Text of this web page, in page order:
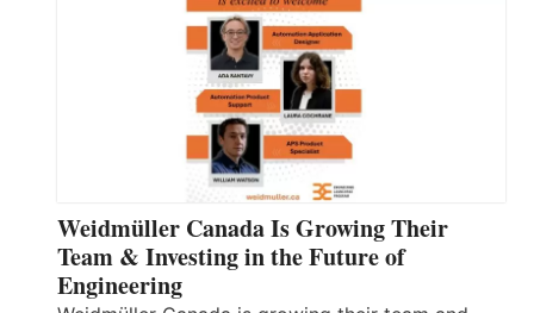
Weidmüller Canada Is Growing Their
Team & Investing in the Future of
Engineering